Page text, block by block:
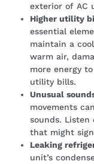
exterior of AC
Higher utility
essential
maintain a
warm air,
more energy
utility bills.
Unusual
movements
sounds. Listen
that might
Leaking
unit’s